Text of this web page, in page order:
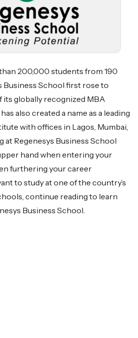
200,000 students from 190
Business School first rose to
its globally recognized MBA
also created a name as a leading
with offices in Lagos, Mumbai,
at Regenesys Business School
hand when entering your
furthering your career
to study at one of the country’s
continue reading to learn
Business School.